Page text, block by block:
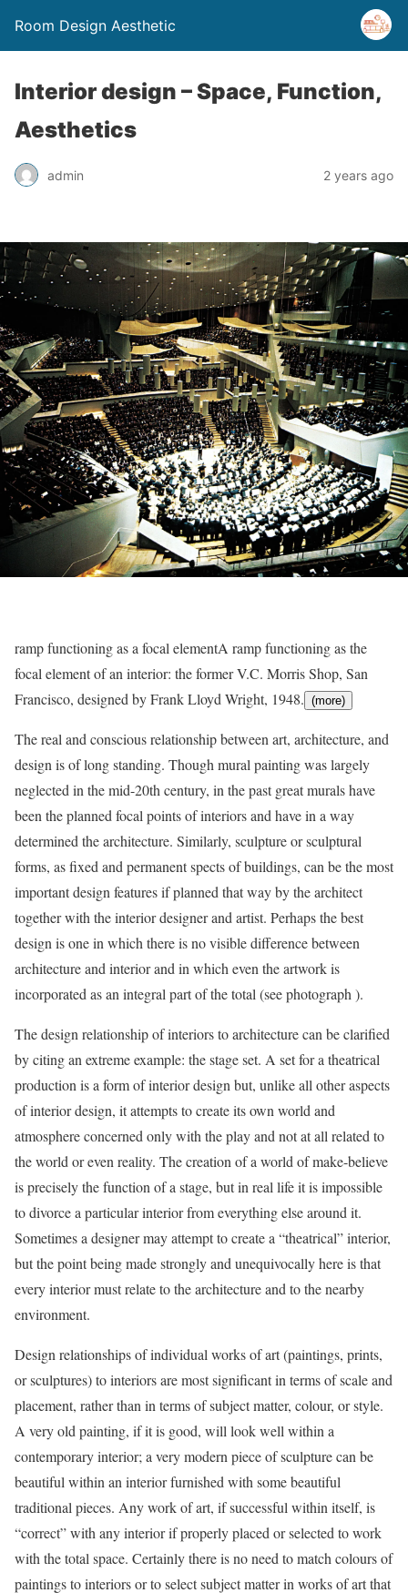
Room Design Aesthetic
Interior design – Space, Function,
Aesthetics
admin 2 years ago
ramp functioning as a focal elementA ramp functioning as the
focal element of an interior: the former V.C. Morris Shop, San
Francisco, designed by Frank Lloyd Wright, 1948. (more)
The real and conscious relationship between art, architecture, and
design is of long standing. Though mural painting was largely
neglected in the mid-20th century, in the past great murals have
been the planned focal points of interiors and have in a way
determined the architecture. Similarly, sculpture or sculptural
forms, as fixed and permanent spects of buildings, can be the most
important design features if planned that way by the architect
together with the interior designer and artist. Perhaps the best
design is one in which there is no visible difference between
architecture and interior and in which even the artwork is
incorporated as an integral part of the total (seephotograph ).
The design relationship of interiors to architecture can be clarified
by citing an extreme example: the stage set. A set for a theatrical
production is a form of interior design but, unlike all other aspects
of interior design, it attempts to create its own world and
atmosphere concerned only with the play and not at all related to
the world or even reality. The creation of a world of make-believe
is precisely the function of a stage, but in real life it is impossible
to divorce a particular interior from everything else around it.
Sometimes a designer may attempt to create a “theatrical” interior,
but the point being made strongly and unequivocally here is that
every interior must relate to the architecture and to the nearby
environment.
Design relationships of individual works of art (paintings, prints,
or sculptures) to interiors are most significant in terms of scale and
placement, rather than in terms of subject matter, colour, or style.
A very old painting, if it is good, will look well within a
contemporary interior; a very modern piece of sculpture can be
beautiful within an interior furnished with some beautiful
traditional pieces. Any work of art, if successful within itself, is
“correct” with any interior if properly placed or selected to work
with the total space. Certainly there is no need to match colours of
paintings to interiors or to select subject matter in works of art that